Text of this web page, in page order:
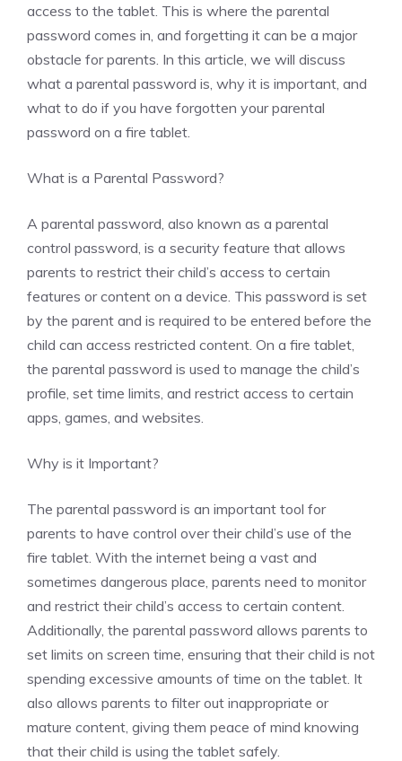
access to the tablet. This is where the parental
password comes in, and forgetting it can be a major
obstacle for parents. In this article, we will discuss
what a parental password is, why it is important, and
what to do if you have forgotten your parental
password on a fire tablet.
What is a Parental Password?
A parental password, also known as a parental
control password, is a security feature that allows
parents to restrict their child’s access to certain
features or content on a device. This password is set
by the parent and is required to be entered before the
child can access restricted content. On a fire tablet,
the parental password is used to manage the child’s
profile, set time limits, and restrict access to certain
apps, games, and websites.
Why is it Important?
The parental password is an important tool for
parents to have control over their child’s use of the
fire tablet. With the internet being a vast and
sometimes dangerous place, parents need to monitor
and restrict their child’s access to certain content.
Additionally, the parental password allows parents to
set limits on screen time, ensuring that their child is not
spending excessive amounts of time on the tablet. It
also allows parents to filter out inappropriate or
mature content, giving them peace of mind knowing
that their child is using the tablet safely.